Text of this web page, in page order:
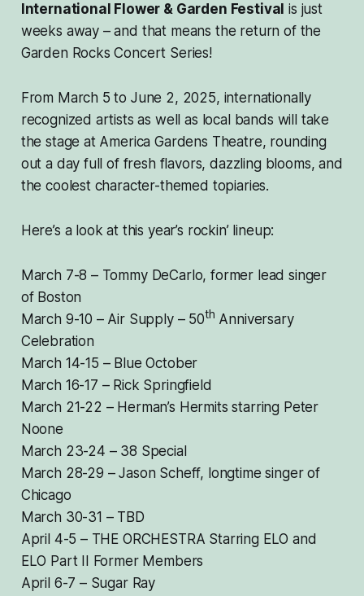
International Flower & Garden Festival is just
weeks away – and that means the return of the
Garden Rocks Concert Series!
From March 5 to June 2, 2025, internationally
recognized artists as well as local bands will take
the stage at America Gardens Theatre, rounding
out a day full of fresh flavors, dazzling blooms, and
the coolest character-themed topiaries.
Here’s a look at this year’s rockin’ lineup:
March 7-8 – Tommy DeCarlo, former lead singer
of Boston
March 9-10 – Air Supply – 50th Anniversary
Celebration
March 14-15 – Blue October
March 16-17 – Rick Springfield
March 21-22 – Herman’s Hermits starring Peter
Noone
March 23-24 – 38 Special
March 28-29 – Jason Scheff, longtime singer of
Chicago
March 30-31 – TBD
April 4-5 – THE ORCHESTRA Starring ELO and
ELO Part II Former Members
April 6-7 – Sugar Ray